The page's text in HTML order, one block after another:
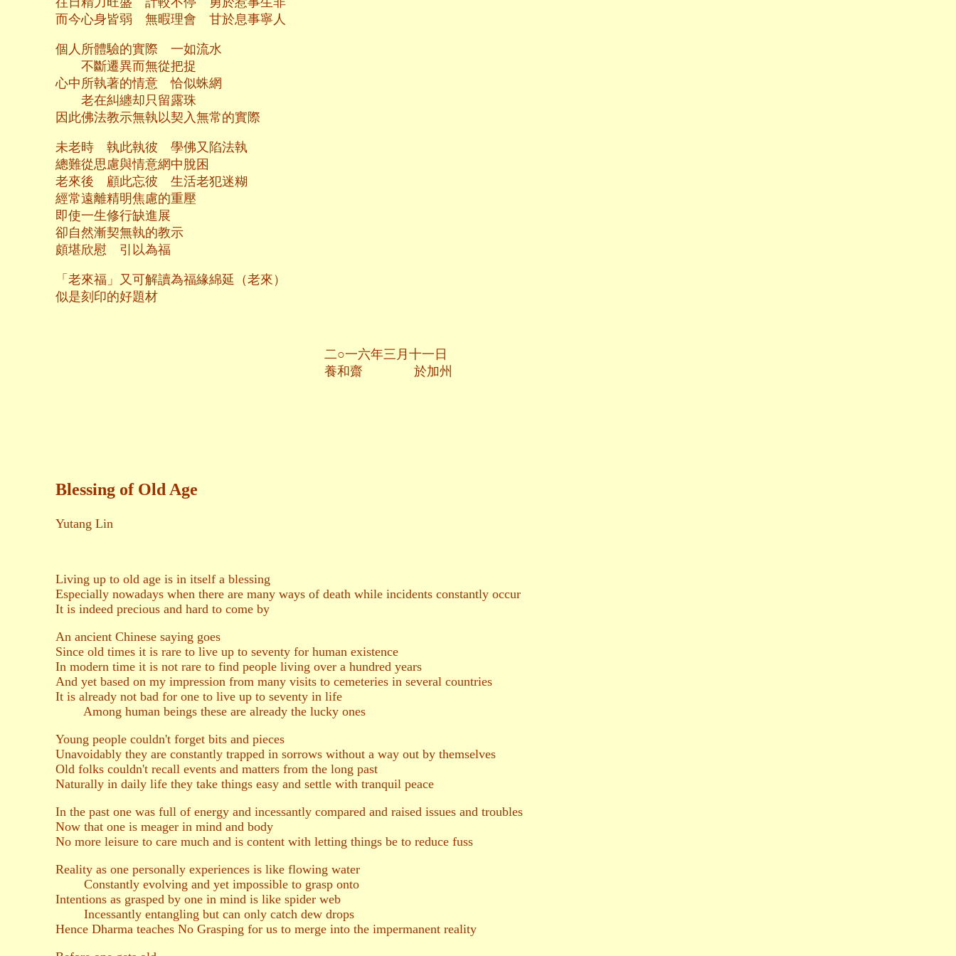
而今心身皆弱 無暇理會 甘於息事寧人
個人所體驗的實際 一如流水
不斷遷異而無從把捉
心中所執著的情意 恰似蛛網
老在糾纏却只留露珠
因此佛法教示無執以契入無常的實際
未老時 執此執彼 學佛又陷法執
總難從思慮與情意網中脫困
老來後 顧此忘彼 生活老犯迷糊
經常遠離精明焦慮的重壓
即使一生修行缺進展
卻自然漸契無執的教示
頗堪欣慰 引以為福
「老來福」又可解讀為福緣綿延（老來）
似是刻印的好題材
二○一六年三月十一日
養和齋 於加州
Blessing of Old Age
Yutang Lin
Living up to old age is in itself a blessing
Especially nowadays when there are many ways of death while incidents constantly occur
It is indeed precious and hard to come by
An ancient Chinese saying goes
Since old times it is rare to live up to seventy for human existence
In modern time it is not rare to find people living over a hundred years
And yet based on my impression from many visits to cemeteries in several countries
It is already not bad for one to live up to seventy in life
Among human beings these are already the lucky ones
Young people couldn't forget bits and pieces
Unavoidably they are constantly trapped in sorrows without a way out by themselves
Old folks couldn't recall events and matters from the long past
Naturally in daily life they take things easy and settle with tranquil peace
In the past one was full of energy and incessantly compared and raised issues and troubles
Now that one is meager in mind and body
No more leisure to care much and is content with letting things be to reduce fuss
Reality as one personally experiences is like flowing water
Constantly evolving and yet impossible to grasp onto
Intentions as grasped by one in mind is like spider web
Incessantly entangling but can only catch dew drops
Hence Dharma teaches No Grasping for us to merge into the impermanent reality